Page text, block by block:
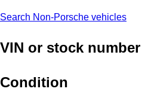
Search Non-Porsche vehicles
VIN or stock number
Condition